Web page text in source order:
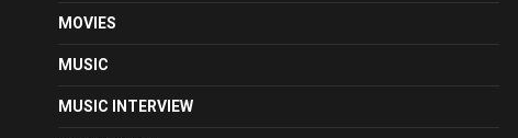
MOVIES
MUSIC
MUSIC INTERVIEW